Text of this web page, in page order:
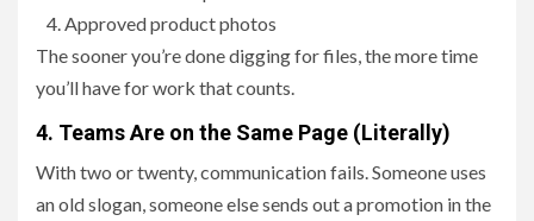
Approved product photos
The sooner you’re done digging for files, the more time
you’ll have for work that counts.
4. Teams Are on the Same Page (Literally)
With two or twenty, communication fails. Someone uses
an old slogan, someone else sends out a promotion in the